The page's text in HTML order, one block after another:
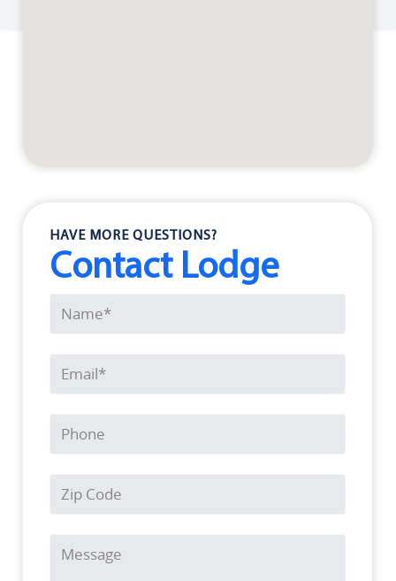
HAVE MORE QUESTIONS?
Contact Lodge